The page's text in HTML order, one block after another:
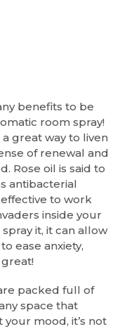
benefits to be
room spray!
a great way to liven
of renewal and
Rose oil is said to
antibacterial
to work
inside your
it, it can allow
ease anxiety,
packed full of
space that
your mood, it’s not